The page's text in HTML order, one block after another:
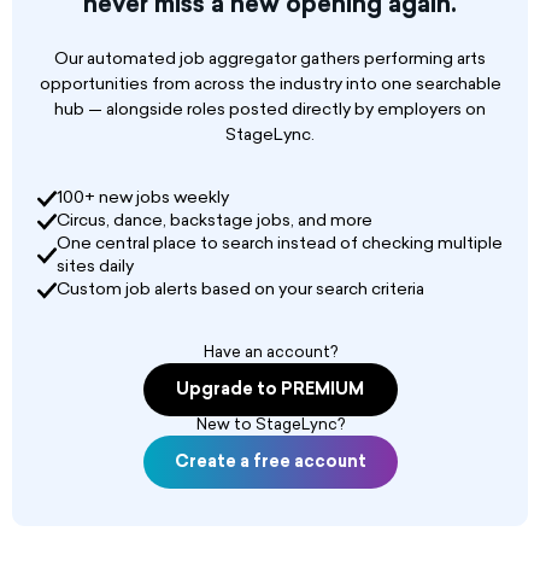
never miss a new opening again.
Our automated job aggregator gathers performing arts
opportunities from across the industry into one searchable
hub — alongside roles posted directly by employers on
StageLync.
100+ new jobs weekly
Circus, dance, backstage jobs, and more
One central place to search instead of checking multiple
sites daily
Custom job alerts based on your search criteria
Have an account?
Upgrade to PREMIUM
New to StageLync?
Create a free account
be offered contracts for individual projects (6-
To be invited to audition for dance, please
submit a 2-3 minute dance reel.